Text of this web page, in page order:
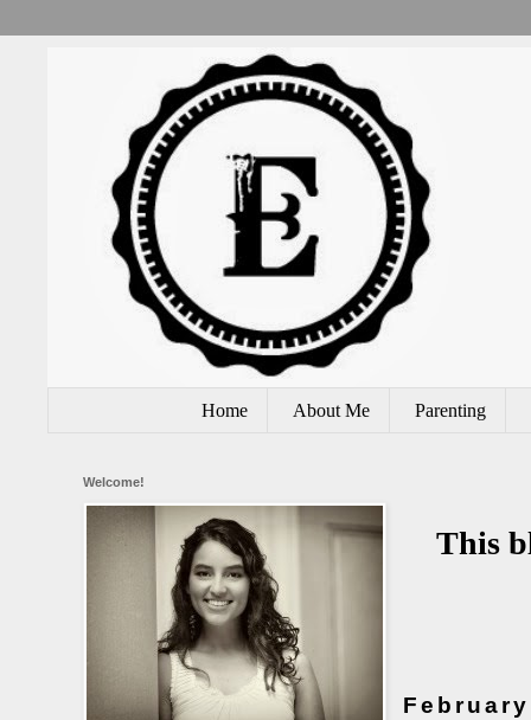
Home About Me Parenting
This
Welcome!